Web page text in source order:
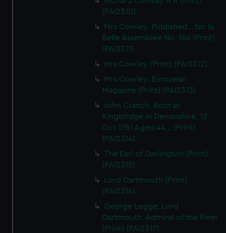
(PAI2310)
Mrs Cowley. Published... for la
Belle Assemblee No. 166 (Print)
(PAI2311)
Mrs Cowley (Print) (PAI2312)
Mrs Cowley. European
Magazine (Print) (PAI2313)
John Cranch, Born at
Kingbridge in Devonshire, 12
Oct 1751 Aged 44... (Print)
(PAI2314)
The Earl of Darlington (Print)
(PAI2315)
Lord Dartmouth (Print)
(PAI2316)
George Legge, Lord
Dartmouth. Admiral of the Fleet
(Print) (PAI2317)